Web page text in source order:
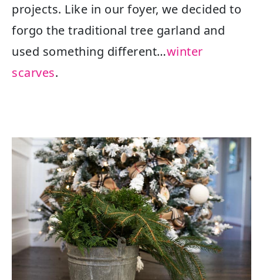
projects. Like in our foyer, we decided to
forgo the traditional tree garland and
used something different…winter
scarves.